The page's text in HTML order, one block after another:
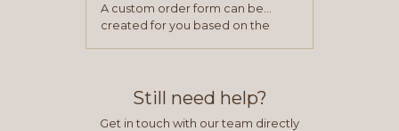
A custom order form can be
created for you based on the
Still need help?
Get in touch with our team directly